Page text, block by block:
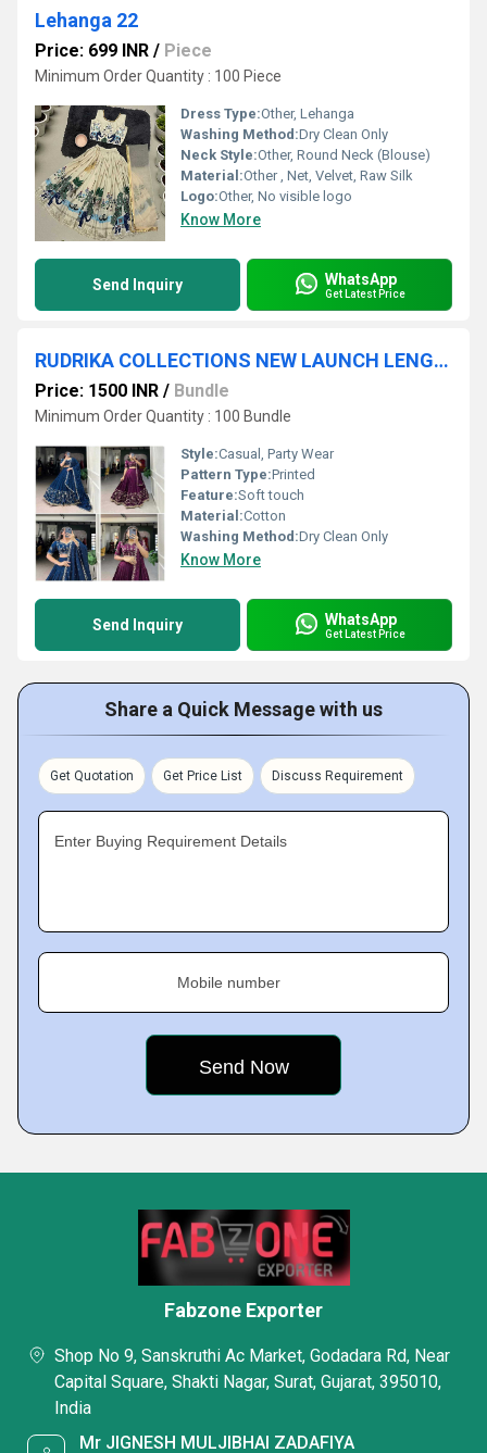
Lehanga 22
Price: 699 INR / Piece
Minimum Order Quantity : 100 Piece
Dress Type:Other, Lehanga
Washing Method:Dry Clean Only
Neck Style:Other, Round Neck (Blouse)
Material:Other , Net, Velvet, Raw Silk
Logo:Other, No visible logo
Know More
Send Inquiry WhatsApp
Get Latest Price
RUDRIKA COLLECTIONS NEW LAUNCH LENGHA CHOLI
Price: 1500 INR / Bundle
Minimum Order Quantity : 100 Bundle
Style:Casual, Party Wear
Pattern Type:Printed
Feature:Soft touch
Material:Cotton
Washing Method:Dry Clean Only
Know More
Send Inquiry WhatsApp
Get Latest Price
Share a Quick Message with us
Get Quotation Get Price List Discuss Requirement
Enter Buying Requirement Details
Mobile number
Fabzone Exporter
Shop No 9, Sanskruthi Ac Market, Godadara Rd, Near
Capital Square, Shakti Nagar, Surat, Gujarat, 395010,
India
Mr JIGNESH MULJIBHAI ZADAFIYA